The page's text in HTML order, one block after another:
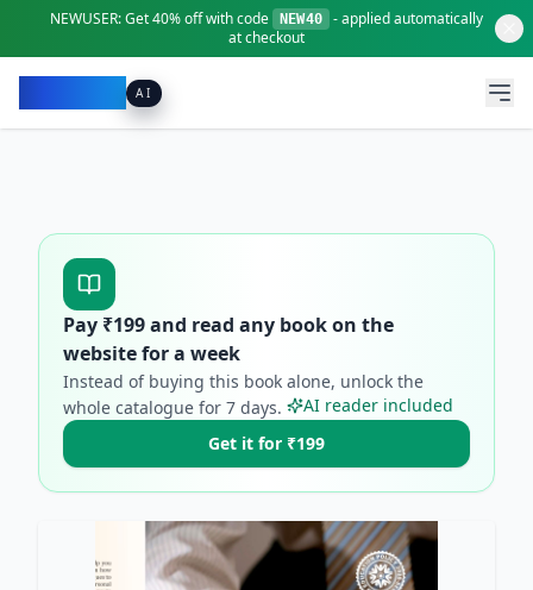
NEWUSER:Get40% offwith code NEW40
- applied automatically
at checkout
AI
Pay ₹199and read any book on the
website for a week
Instead of buying this book alone, unlock the
whole catalogue for 7 days.
AI reader included
Get it for ₹199